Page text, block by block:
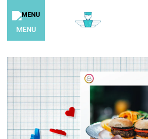
MENU